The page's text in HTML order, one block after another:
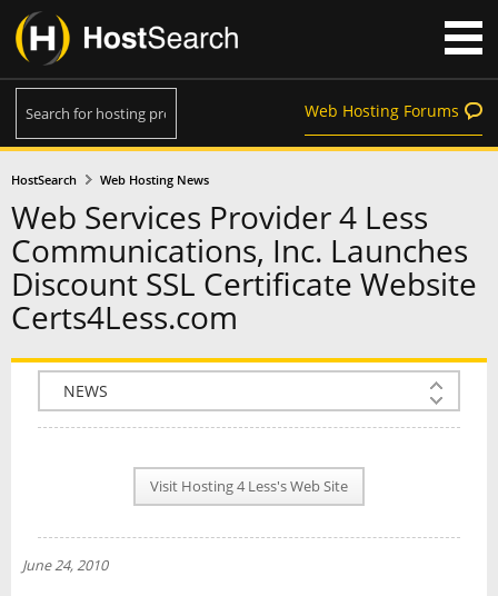
Web Hosting Forums
HostSearch Web Hosting News
Web Services Provider 4 Less
Communications, Inc. Launches
Discount SSL Certificate Website
Certs4Less.com
COMPANY INFO
PLAN INFO
NEWS
INTERVIEW
Visit Hosting 4 Less's Web Site
June 24, 2010